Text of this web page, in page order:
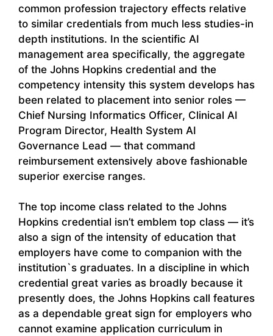
common profession trajectory effects relative
to similar credentials from much less studies-in
depth institutions. In the scientific AI
management area specifically, the aggregate
of the Johns Hopkins credential and the
competency intensity this system develops has
been related to placement into senior roles —
Chief Nursing Informatics Officer, Clinical AI
Program Director, Health System AI
Governance Lead — that command
reimbursement extensively above fashionable
superior exercise ranges.
The top income class related to the Johns
Hopkins credential isn’t emblem top class — it’s
also a sign of the intensity of education that
employers have come to companion with the
institution`s graduates. In a discipline in which
credential great varies as broadly because it
presently does, the Johns Hopkins call features
as a dependable great sign for employers who
cannot examine application curriculum in